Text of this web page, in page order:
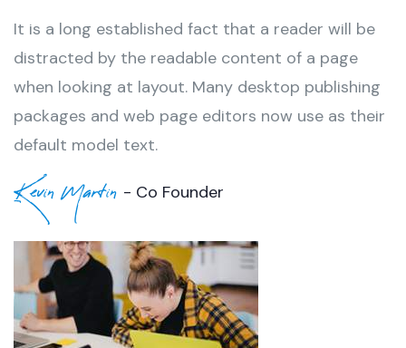
It is a long established fact that a reader will be
distracted by the readable content of a page
when looking at layout. Many desktop publishing
packages and web page editors now use as their
default model text.
Kevin Martin - Co Founder